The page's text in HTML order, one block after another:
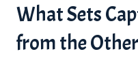
What Sets
from the